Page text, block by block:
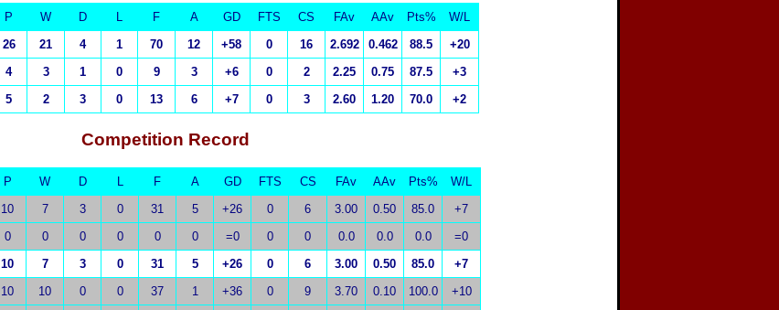
P W D L F A GD FTS CS FAv AAv Pts%
W/L
26 21 4 1 70 12 +58 0 16 2.692 0.462 88.5
+20
4 3 1 0 9 3 +6 0 2 2.25 0.75 87.5
+3
5 2 3 0 13 6 +7 0 3 2.60 1.20 70.0 +2
Competition Record
P W D F A GD FTS CS FAv AAv Pts%
W/L
10 7 3 0 31 5 +26 0 6 3.00 0.50 85.0
+7
0 0 0 0 0 0 =0 0 0 0.0 0.0 0.0
=0
10 7 3 0 31 5 +26 0 6 3.00 0.50 85.0
+7
10 10 0 0 37 1 +36 0 9 3.70 0.10 100.0
+10